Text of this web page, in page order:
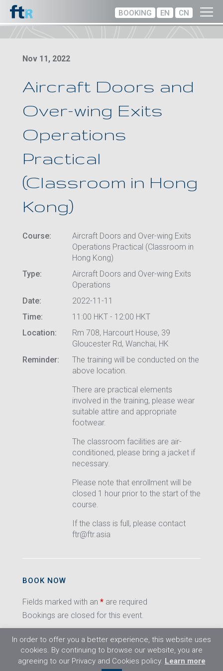
BOOKING EN CN
Nov 11, 2022
Aircraft Doors and
Over-wing Exits
Operations
Practical
(Classroom in Hong
Kong)
Course:
Aircraft Doors and Over-wing Exits
Operations Practical (Classroom in
Hong Kong)
Type:
Aircraft Doors and Over-wing Exits
Operations
Date:
2022-11-11
Time:
11:00 HKT - 12:00 HKT
Location:
Rm 708, Harcourt House, 39
Gloucester Rd, Wanchai, HK
Reminder:
The training will be conducted on the
above location.
There are practical elements
involved in the training, please wear
suitable attire and appropriate
footwear.
The classroom facilities are air-
conditioned, please bring a jacket if
necessary.
Please note that enrollment will be
closed 1 hour prior to the start of the
course.
If the class is full, please contact
ftr@ftr.asia
BOOK NOW
Fields marked with an * are required
Bookings are closed for this event.
In order to offer you a better experience, this website uses
cookies. By continuing to browse our website, you are
agreeing to our Privacy and Cookies policy. Learn more